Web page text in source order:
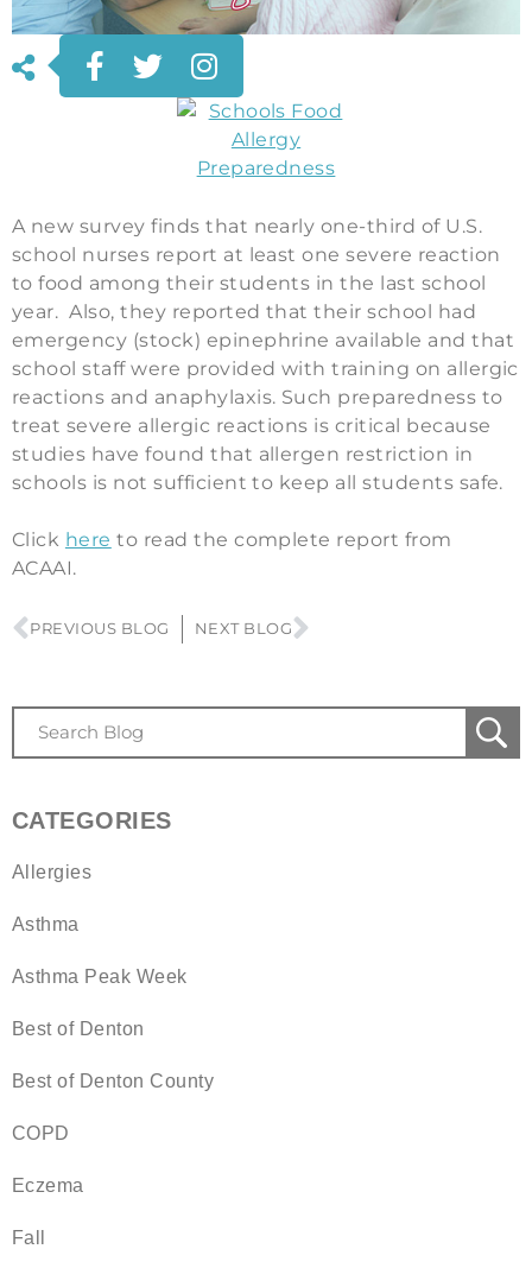
A new survey finds that nearly one-third of U.S.
school nurses report at least one severe reaction
to food among their students in the last school
year. Also, they reported that their school had
emergency (stock) epinephrine available and that
school staff were provided with training on allergic
reactions and anaphylaxis. Such preparedness to
treat severe allergic reactions is critical because
studies have found that allergen restriction in
schools is not sufficient to keep all students safe.
Click here to read the complete report from
ACAAI.
PREVIOUS BLOG NEXT BLOG
CATEGORIES
Allergies
Asthma
Asthma Peak Week
Best of Denton
Best of Denton County
COPD
Eczema
Fall